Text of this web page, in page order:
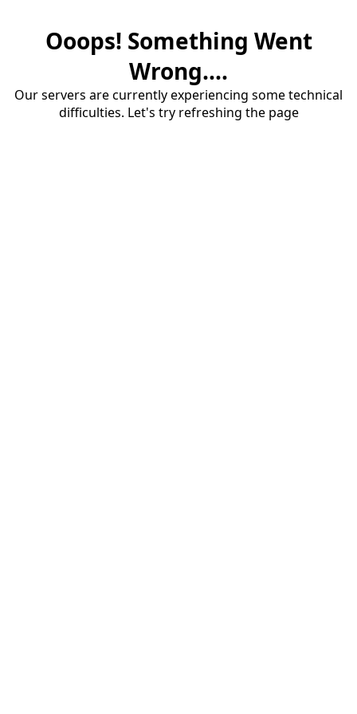
Ooops! Something Went
Wrong....
Our servers are currently experiencing some technical
difficulties. Let's try refreshing the page